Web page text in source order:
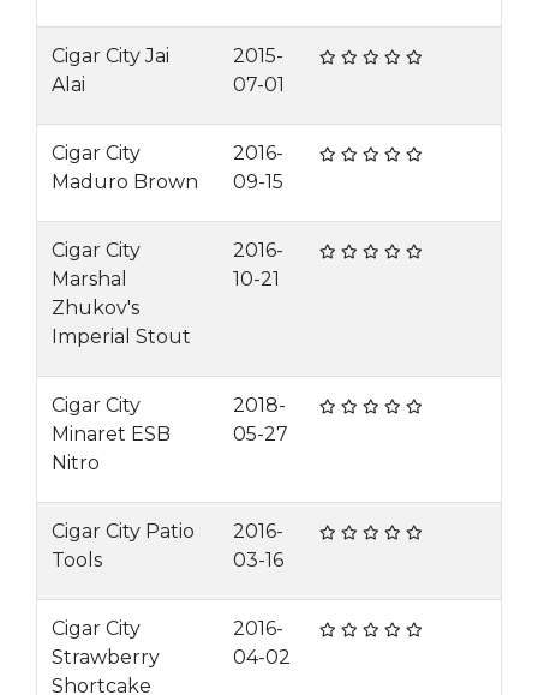
Cigar City Jai
Alai
2015-
07-01
Cigar City
Maduro Brown
2016-
09-15
Cigar City
Marshal
Zhukov's
Imperial Stout
2016-
10-21
Cigar City
Minaret ESB
Nitro
2018-
05-27
Cigar City Patio
Tools
2016-
03-16
Cigar City
Strawberry
Shortcake
2016-
04-02